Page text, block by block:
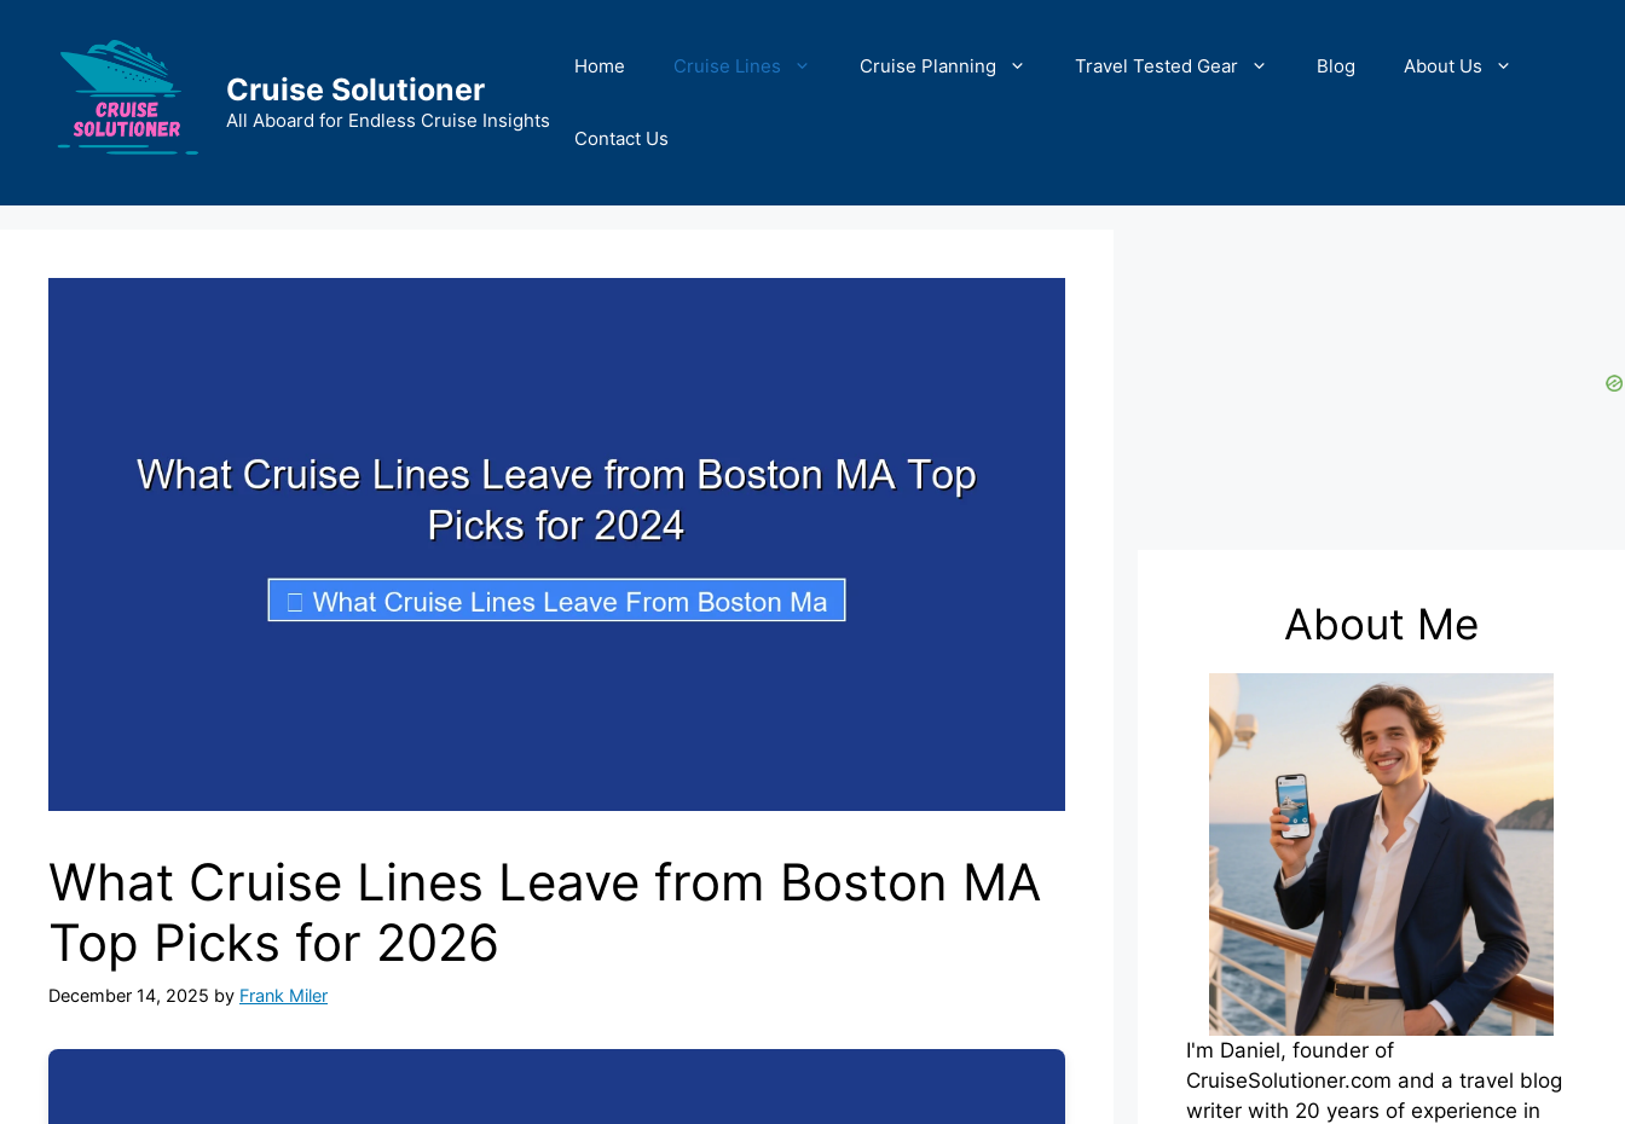
content
Cruise Solutioner
All Aboard for Endless Cruise Insights
Home Cruise Lines Cruise Planning Travel Tested Gear Blog About Us
Contact Us
What Cruise Lines Leave from Boston MA
Top Picks for 2026
December 14, 2025 by Frank Miler
About Me
I'm Daniel, founder of
CruiseSolutioner.com and a travel blog
writer with 20 years of experience in